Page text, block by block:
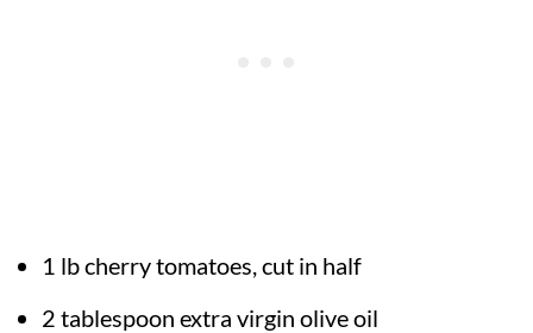
1 lb cherry tomatoes, cut in half
2 tablespoon extra virgin olive oil